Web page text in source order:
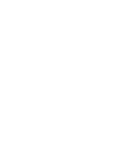
cybersecurity